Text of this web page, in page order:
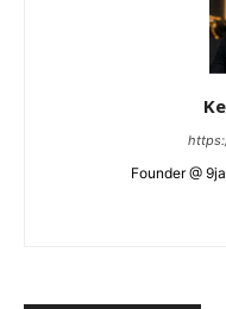
Founder @